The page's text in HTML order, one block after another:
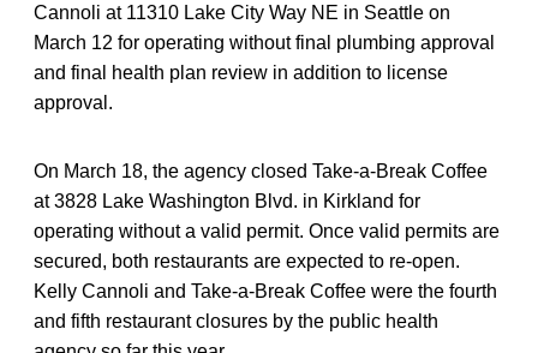
Cannoli at 11310 Lake City Way NE in Seattle on
March 12 for operating without final plumbing approval
and final health plan review in addition to license
approval.
On March 18, the agency closed Take-a-Break Coffee
at 3828 Lake Washington Blvd. in Kirkland for
operating without a valid permit. Once valid permits are
secured, both restaurants are expected to re-open.
Kelly Cannoli and Take-a-Break Coffee were the fourth
and fifth restaurant closures by the public health